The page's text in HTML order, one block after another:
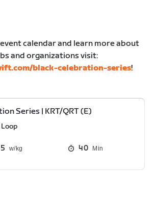
event calendar and learn more about
and organizations visit:
black-celebration-series!
Series | KRT/QRT (E)
5 40 Min